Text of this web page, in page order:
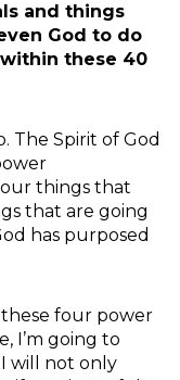
and things
God to do
these 40
The Spirit of God
things that
that are going
has purposed
four power
I’m going to
I will not only